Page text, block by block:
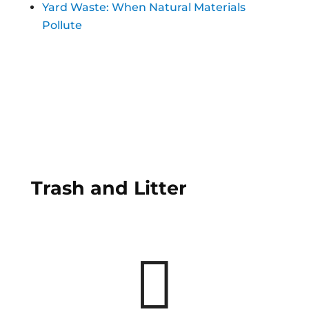
Yard Waste: When Natural Materials
Pollute
Trash and Litter
